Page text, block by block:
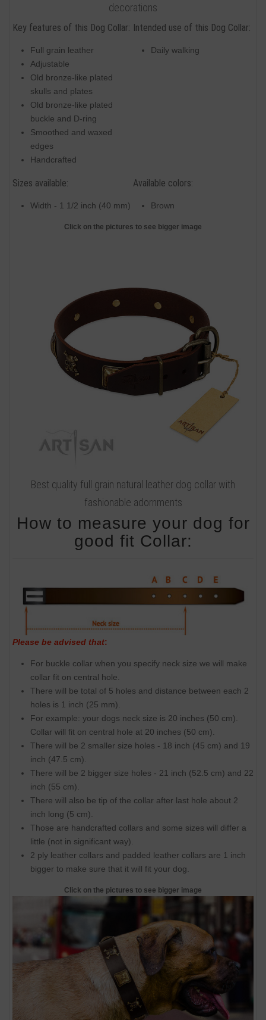
decorations
Key features of this Dog Collar:
Full grain leather
Adjustable
Old bronze-like plated
skulls and plates
Old bronze-like plated
buckle and D-ring
Smoothed and waxed
edges
Handcrafted
Intended use of this Dog Collar:
Daily walking
Sizes available:
Width - 1 1/2 inch (40 mm)
Available colors:
Brown
Click on the pictures to see bigger image
Best quality full grain natural leather dog collar with
fashionable adornments
How to measure your dog for
good fit Collar:
Please be advised that:
For buckle collar when you specify neck size we will make
collar fit on central hole.
There will be total of 5 holes and distance between each 2
holes is 1 inch (25 mm).
For example: your dogs neck size is 20 inches (50 cm).
Collar will fit on central hole at 20 inches (50 cm).
There will be 2 smaller size holes - 18 inch (45 cm) and 19
inch (47.5 cm).
There will be 2 bigger size holes - 21 inch (52.5 cm) and 22
inch (55 cm).
There will also be tip of the collar after last hole about 2
inch long (5 cm).
Those are handcrafted collars and some sizes will differ a
little (not in significant way).
2 ply leather collars and padded leather collars are 1 inch
bigger to make sure that it will fit your dog.
Click on the pictures to see bigger image